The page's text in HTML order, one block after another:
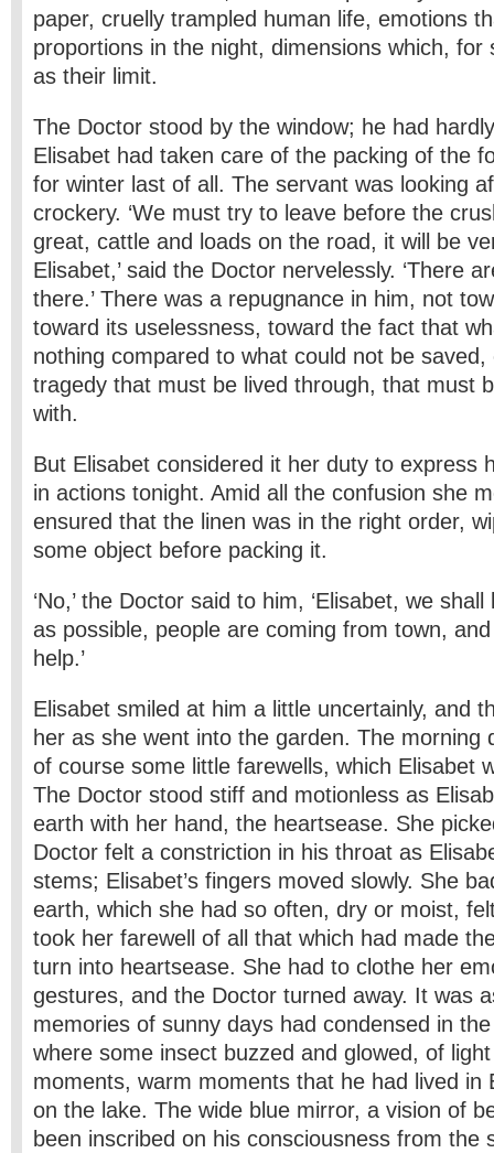
paper, cruelly trampled human life, emotions
proportions in the night, dimensions which, for
as their limit.
The Doctor stood by the window; he had
Elisabet had taken care of the packing of the
for winter last of all. The servant was looking
crockery. ‘We must try to leave before the
great, cattle and loads on the road, it will be
Elisabet,’ said the Doctor nervelessly. ‘There
there.’ There was a repugnance in him, not
toward its uselessness, toward the fact that
nothing compared to what could not be
tragedy that must be lived through, that must
with.
But Elisabet considered it her duty to express
in actions tonight. Amid all the confusion she
ensured that the linen was in the right order,
some object before packing it.
‘No,’ the Doctor said to him, ‘Elisabet, we
as possible, people are coming from town,
help.’
Elisabet smiled at him a little uncertainly, and
her as she went into the garden. The morning
of course some little farewells, which Elisabet
The Doctor stood stiff and motionless as
earth with her hand, the heartsease. She
Doctor felt a constriction in his throat as
stems; Elisabet’s fingers moved slowly. She
earth, which she had so often, dry or moist,
took her farewell of all that which had made
turn into heartsease. She had to clothe her
gestures, and the Doctor turned away. It was
memories of sunny days had condensed in
where some insect buzzed and glowed, of
moments, warm moments that he had lived in
on the lake. The wide blue mirror, a vision of
been inscribed on his consciousness from the